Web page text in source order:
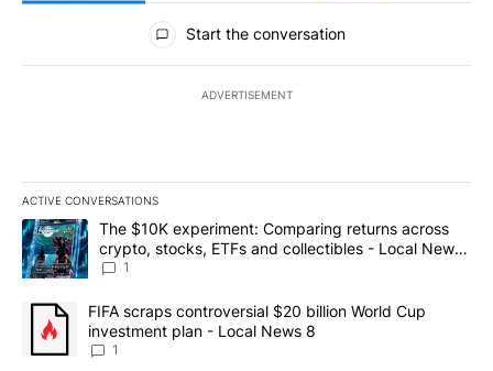
All Comments
Start the conversation
ADVERTISEMENT
ACTIVE CONVERSATIONS
The following is a list of the most commented articles in the last
A trending article titled "The $10K experiment: Comparing
The $10K experiment: Comparing returns across
crypto, stocks, ETFs and collectibles - Local News
8
1
A trending article titled "FIFA scraps controversial $20 billion
FIFA scraps controversial $20 billion World Cup
investment plan - Local News 8
1